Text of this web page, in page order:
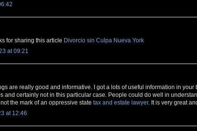
for sharing this article Divorcio sin Culpa Nueva York
at 09:21
are really good and informative. I got a lots of useful information in
and certainly not in this particular case. People could do well in
the mark of an oppressive state tax and estate lawyer. It is very great
at 12:46